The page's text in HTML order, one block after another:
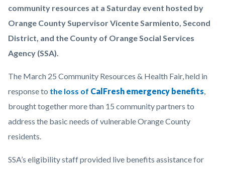
content
community resources at a Saturday event hosted by
Orange County Supervisor Vicente Sarmiento, Second
District, and the County of Orange Social Services
Agency (SSA).
The March 25 Community Resources & Health Fair, held in
response to the loss of CalFresh emergency benefits,
brought together more than 15 community partners to
address the basic needs of vulnerable Orange County
residents.
SSA’s eligibility staff provided live benefits assistance for